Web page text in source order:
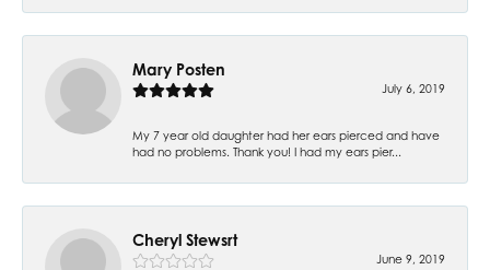
Mary Posten
July 6, 2019
My 7 year old daughter had her ears pierced and have
had no problems. Thank you! I had my ears pier...
Cheryl Stewsrt
June 9, 2019